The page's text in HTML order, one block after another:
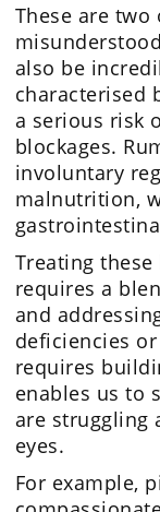
These are
also be
characterised
a serious risk
blockages.
involuntary
malnutrition,
Treating
requires a
and
deficiencies
requires
enables us to
are struggling
eyes.
For example,